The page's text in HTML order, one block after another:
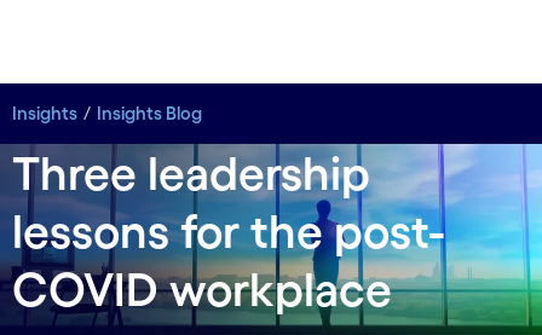
Insights Insights Blog
Three leadership
lessons for the post-
COVID workplace